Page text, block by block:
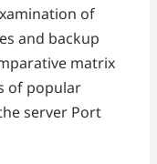
of
and backup
matrix
of popular
server Port